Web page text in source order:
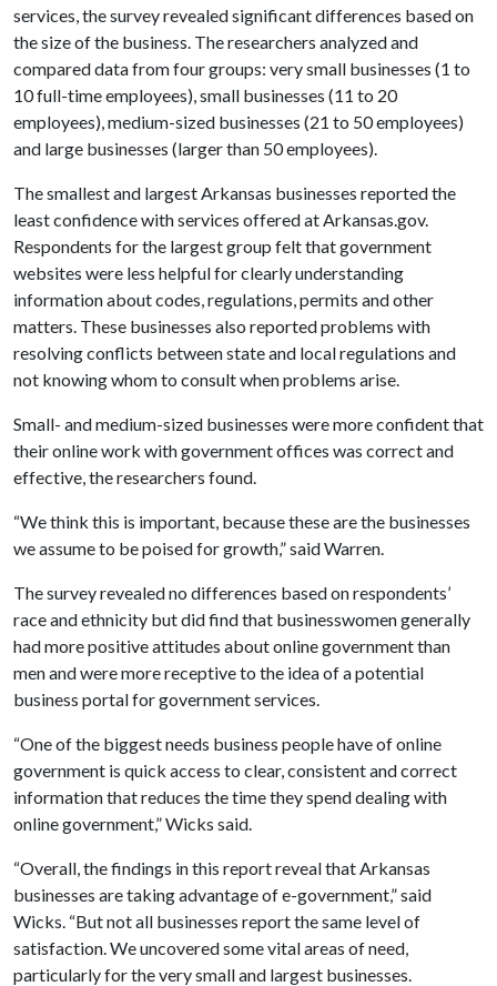
services, the survey revealed significant differences based on
the size of the business. The researchers analyzed and
compared data from four groups: very small businesses (1 to
10 full-time employees), small businesses (11 to 20
employees), medium-sized businesses (21 to 50 employees)
and large businesses (larger than 50 employees).
The smallest and largest Arkansas businesses reported the
least confidence with services offered at Arkansas.gov.
Respondents for the largest group felt that government
websites were less helpful for clearly understanding
information about codes, regulations, permits and other
matters. These businesses also reported problems with
resolving conflicts between state and local regulations and
not knowing whom to consult when problems arise.
Small- and medium-sized businesses were more confident that
their online work with government offices was correct and
effective, the researchers found.
“We think this is important, because these are the businesses
we assume to be poised for growth,” said Warren.
The survey revealed no differences based on respondents’
race and ethnicity but did find that businesswomen generally
had more positive attitudes about online government than
men and were more receptive to the idea of a potential
business portal for government services.
“One of the biggest needs business people have of online
government is quick access to clear, consistent and correct
information that reduces the time they spend dealing with
online government,” Wicks said.
“Overall, the findings in this report reveal that Arkansas
businesses are taking advantage of e-government,” said
Wicks. “But not all businesses report the same level of
satisfaction. We uncovered some vital areas of need,
particularly for the very small and largest businesses.